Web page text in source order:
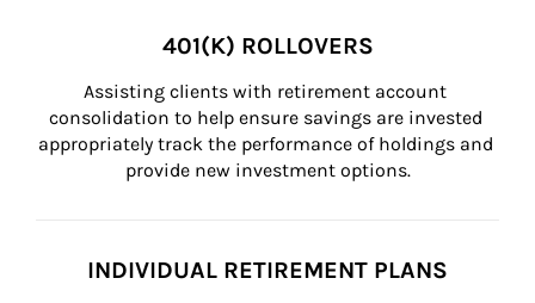
401(K) ROLLOVERS
Assisting clients with retirement account
consolidation to help ensure savings are invested
appropriately track the performance of holdings and
provide new investment options.
INDIVIDUAL RETIREMENT PLANS